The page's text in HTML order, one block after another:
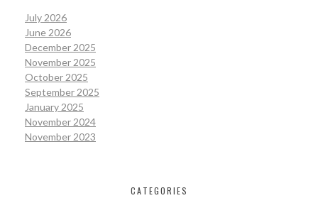
July 2026
June 2026
December 2025
November 2025
October 2025
September 2025
January 2025
November 2024
November 2023
CATEGORIES